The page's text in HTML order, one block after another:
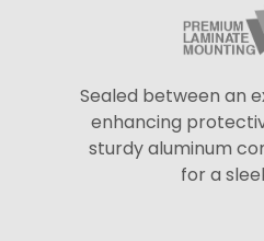
Sealed between an
enhancing
sturdy aluminum
for a